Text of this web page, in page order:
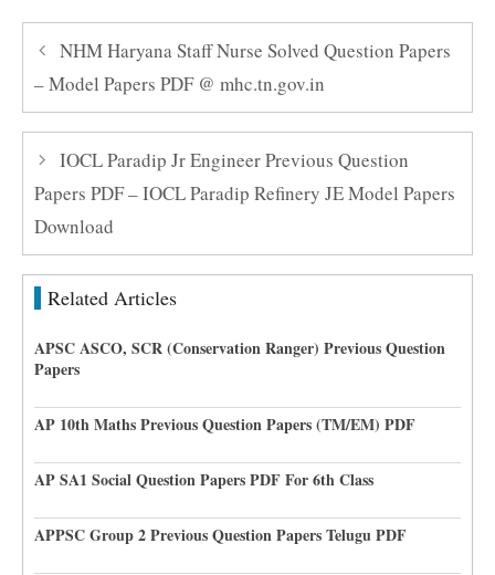
NHM Haryana Staff Nurse Solved Question Papers
– Model Papers PDF @ mhc.tn.gov.in
IOCL Paradip Jr Engineer Previous Question
Papers PDF – IOCL Paradip Refinery JE Model Papers
Download
Related Articles
APSC ASCO, SCR (Conservation Ranger) Previous Question
Papers
AP 10th Maths Previous Question Papers (TM/EM) PDF
AP SA1 Social Question Papers PDF For 6th Class
APPSC Group 2 Previous Question Papers Telugu PDF